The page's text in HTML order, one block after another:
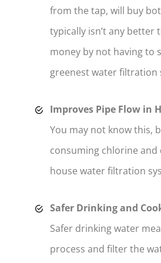
from the tap, will buy
typically isn’t any better
money by not having to
greenest water filtration
Improves Pipe Flow in
You may not know this,
consuming chlorine and
house water filtration
Safer Drinking and
Safer drinking water
process and filter the